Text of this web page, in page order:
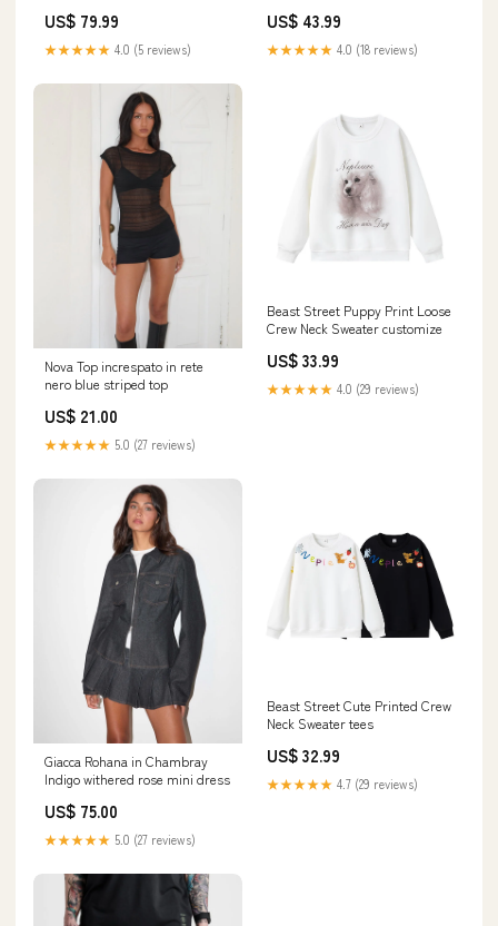
shoulder bag
US$ 79.99
★★★★★ 4.0 (5 reviews)
US$ 43.99
★★★★★ 4.0 (18 reviews)
Nova Top increspato in rete
nero blue striped top
US$ 21.00
★★★★★ 5.0 (27 reviews)
Beast Street Puppy Print Loose
Crew Neck Sweater customize
US$ 33.99
★★★★★ 4.0 (29 reviews)
Giacca Rohana in Chambray
Indigo withered rose mini dress
US$ 75.00
★★★★★ 5.0 (27 reviews)
Beast Street Cute Printed Crew
Neck Sweater tees
US$ 32.99
★★★★★ 4.7 (29 reviews)